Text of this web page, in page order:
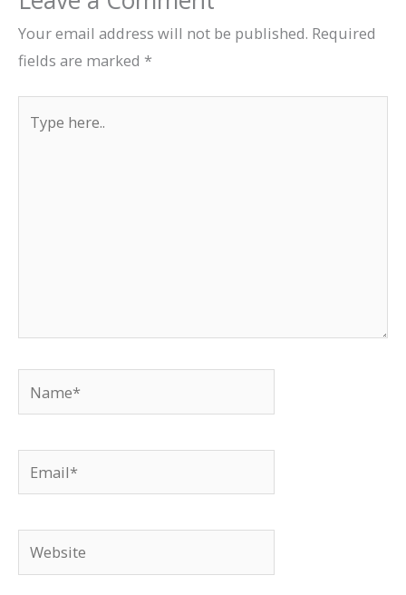
Your email address will not be published. Required
fields are marked *
here..
Email*
Website